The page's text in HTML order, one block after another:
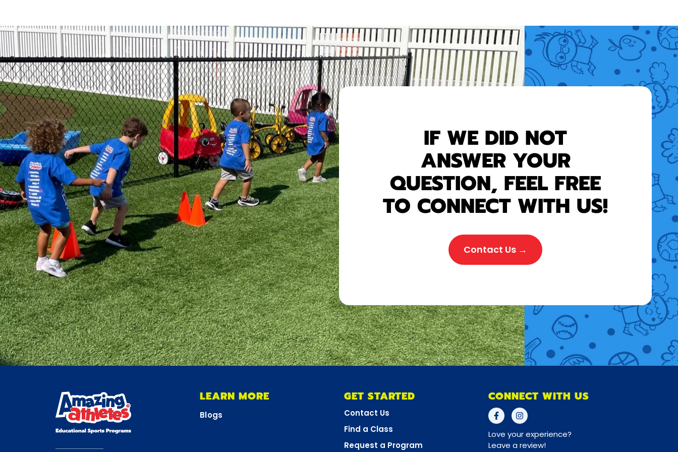
IF WE DID NOT
ANSWER YOUR
QUESTION, FEEL FREE
TO CONNECT WITH US!
Contact Us →
LEARN MORE
Blogs
GET STARTED
Contact Us
Find a Class
Request a Program
CONNECT WITH US
Love your experience?
Leave a review!